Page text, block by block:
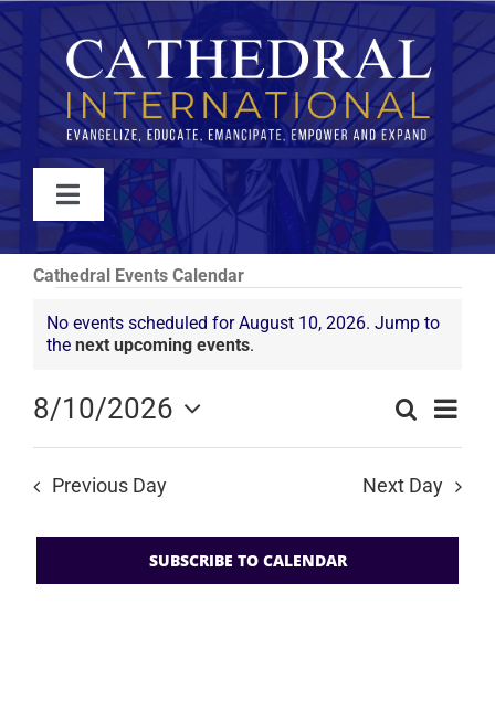
Skip
to
content
Toggle
Navigation
WATCH
ABOUT
JOIN
EVENTS
RESOURCES
Cathedral Events Calendar
Events
for
August
10,
Notice
No events scheduled for August 10, 2026. Jump to
the next upcoming events.
Events
Search
and
Search
Day
8/10/2026
Select
date.
Previous Day Next Day
SUBSCRIBE TO CALENDAR